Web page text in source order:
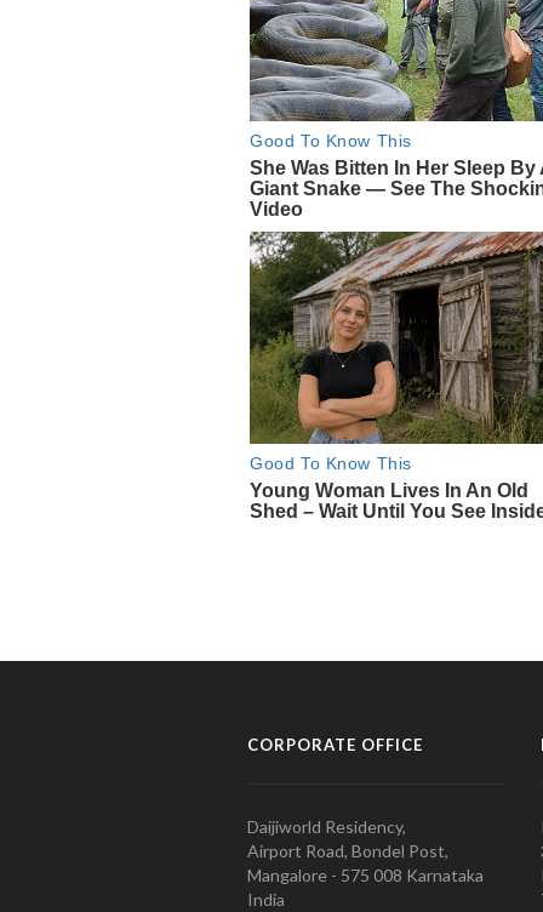
CORPORATE OFFICE
Daijiworld Residency,
Airport Road, Bondel Post,
Mangalore - 575 008 Karnataka
India